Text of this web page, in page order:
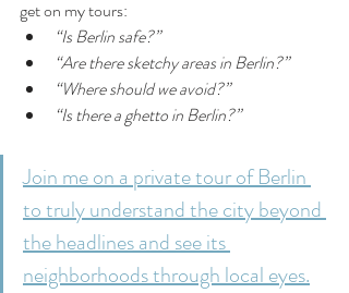
get on my tours:
“Is Berlin safe?”
“Are there sketchy areas in Berlin?”
“Where should we avoid?”
“Is there a ghetto in Berlin?”
Join me on a private tour of Berlin
to truly understand the city beyond
the headlines and see its
neighborhoods through local eyes.